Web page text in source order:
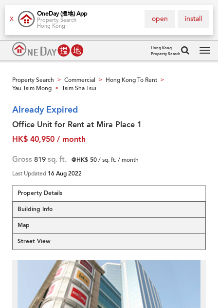
X
OneDay (搵地) App
Property Search
Hong Kong
install
open
Hong Kong
Property Search
Property Search > Commercial > Hong Kong To Rent >
Yau Tsim Mong > Tsim Sha Tsui
Already Expired
Office Unit for Rent at Mira Place 1
HK$ 40,950 / month
Gross 819 sq. ft. @HK$ 50/ sq. ft. / month
Last Updated 16 Aug 2022
Property Details
Building Info
Map
Street View